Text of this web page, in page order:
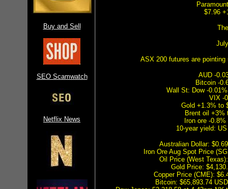
Buy and Sell
SEO Scamwatch
Netflix News
$7.96
ASX 200 futures are
AUD -
Bitcoin -
Wall St: Dow -
VIX -
Gold +1.3% to
Brent oil +3%
Iron ore -
10-year yield:
Australian Dollar:
Iron Ore Aug Spot Price
Oil Price (West
Gold Price:
Copper Price (CME):
Bitcoin: $65,893.74